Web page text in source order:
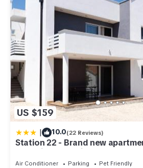
US $159
| 10.0(22 Reviews)
Station 22 - Brand new
and private parking
Air Conditioner Parking
Pet Friendly